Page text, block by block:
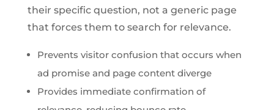
their specific question, not a generic page
that forces them to search for relevance.
Prevents visitor confusion that occurs when
ad promise and page content diverge
Provides immediate confirmation of